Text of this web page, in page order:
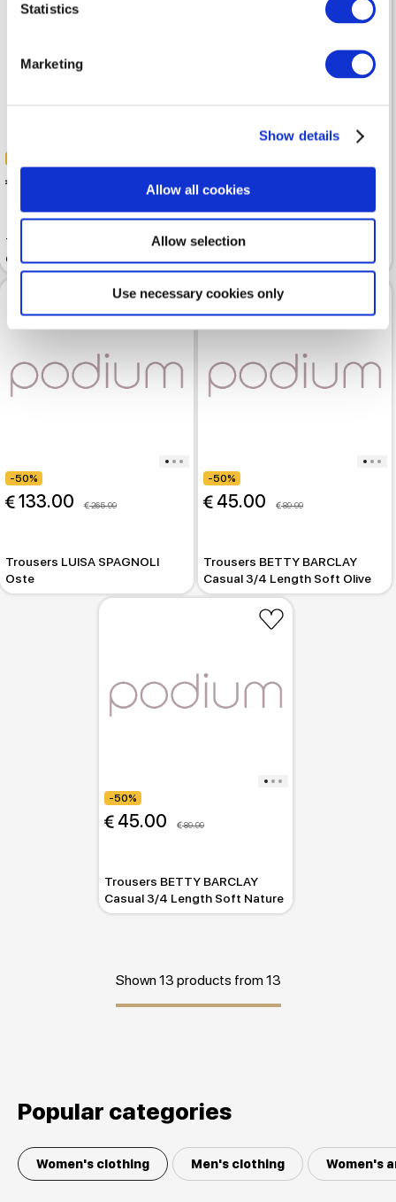
Statistics
Marketing
Show details
Allow all cookies
Allow selection
Use necessary cookies only
Trousers BETTY BARCLAY
Classic Gray
50.00
Trousers BETTY BARCLAY
Grey Melange 7/8 Length
-50%
133.00 265.99
Trousers LUISA SPAGNOLI
Oste
-50%
45.00 89.99
Trousers BETTY BARCLAY
Casual 3/4 Length Soft Olive
-50%
45.00 89.99
Trousers BETTY BARCLAY
Casual 3/4 Length Soft Nature
Shown 13 products from 13
Popular categories
Women's clothing Men's clothing Women's